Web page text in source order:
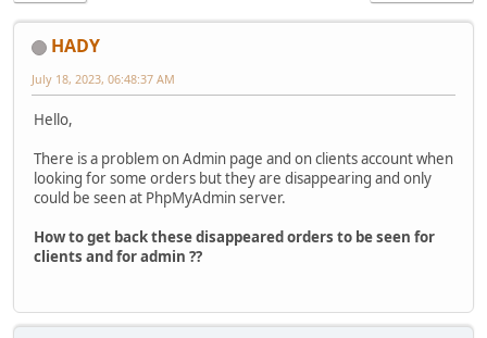
HADY
July 18, 2023, 06:48:37 AM
Hello,
There is a problem on Admin page and on clients account when
looking for some orders but they are disappearing and only
could be seen at PhpMyAdmin server.
How to get back these disappeared orders to be seen for
clients and for admin ??